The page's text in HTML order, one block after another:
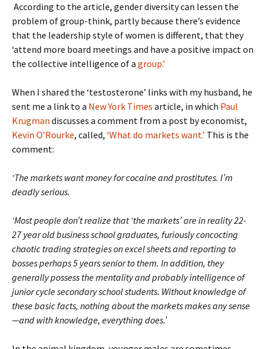
According to the article, gender diversity can lessen the
problem of group-think, partly because there’s evidence
that the leadership style of women is different, that they
‘attend more board meetings and have a positive impact on
the collective intelligence of a group.’
When I shared the ‘testosterone’ links with my husband, he
sent me a link to a New York Times article, in which Paul
Krugman discusses a comment from a post by economist,
Kevin O’Rourke, called, ‘What do markets want.’ This is the
comment:
‘The markets want money for cocaine and prostitutes. I’m
deadly serious.
‘Most people don’t realize that ‘the markets’ are in reality 22-
27 year old business school graduates, furiously concocting
chaotic trading strategies on excel sheets and reporting to
bosses perhaps 5 years senior to them. In addition, they
generally possess the mentality and probably intelligence of
junior cycle secondary school students. Without knowledge of
these basic facts, nothing about the markets makes any sense
—and with knowledge, everything does.’